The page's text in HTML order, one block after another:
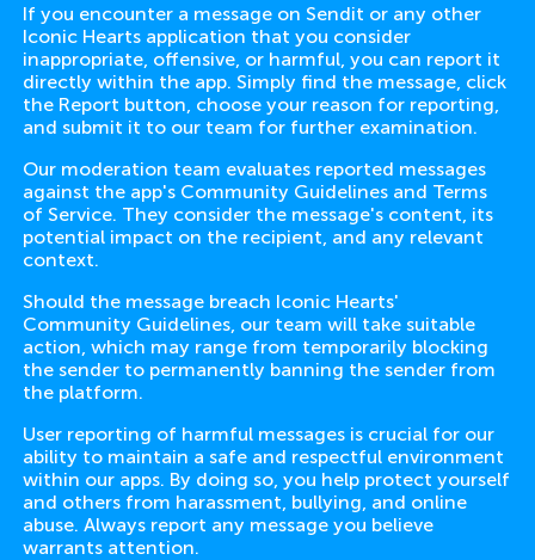
If you encounter a message on Sendit or any other
Iconic Hearts application that you consider
inappropriate, offensive, or harmful, you can report it
directly within the app. Simply find the message, click
the Report button, choose your reason for reporting,
and submit it to our team for further examination.
Our moderation team evaluates reported messages
against the app's Community Guidelines and Terms
of Service. They consider the message's content, its
potential impact on the recipient, and any relevant
context.
Should the message breach Iconic Hearts'
Community Guidelines, our team will take suitable
action, which may range from temporarily blocking
the sender to permanently banning the sender from
the platform.
User reporting of harmful messages is crucial for our
ability to maintain a safe and respectful environment
within our apps. By doing so, you help protect yourself
and others from harassment, bullying, and online
abuse. Always report any message you believe
warrants attention.